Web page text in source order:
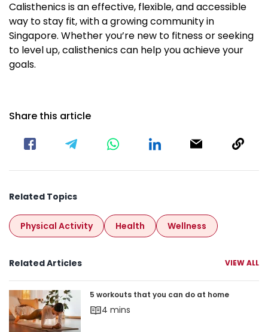
Calisthenics is an effective, flexible, and accessible
way to stay fit, with a growing community in
Singapore. Whether you’re new to fitness or seeking
to level up, calisthenics can help you achieve your
goals.
Share this article
Related Topics
Physical Activity Health Wellness
Related Articles VIEW ALL
5 workouts that you can do at home
5 workouts that you can do at home
4 mins